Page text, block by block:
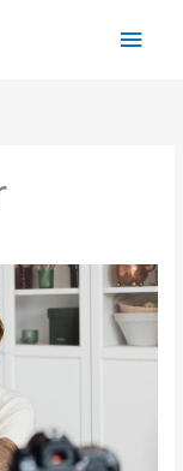
Main